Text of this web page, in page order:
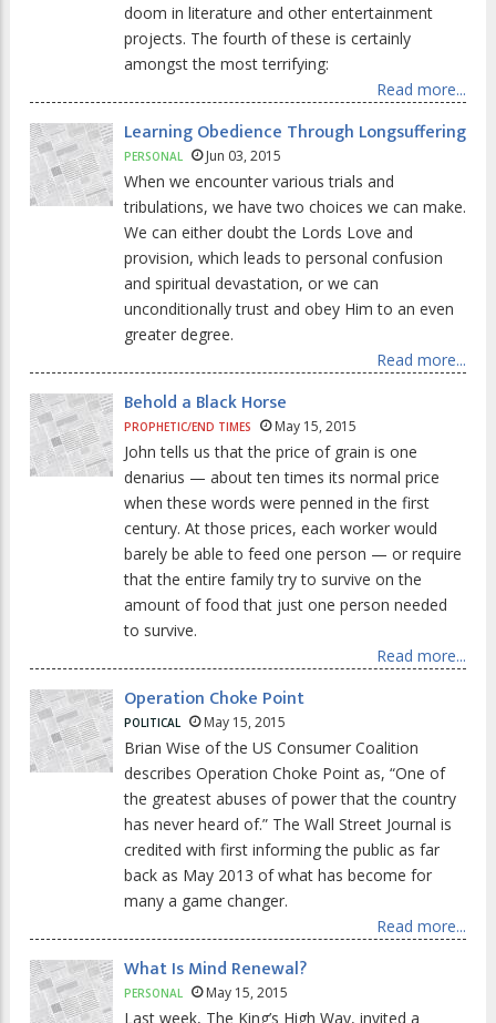
doom in literature and other entertainment
projects. The fourth of these is certainly
amongst the most terrifying:
Read more...
Learning Obedience Through Longsuffering
PERSONAL Jun 03, 2015
When we encounter various trials and
tribulations, we have two choices we can make.
We can either doubt the Lords Love and
provision, which leads to personal confusion
and spiritual devastation, or we can
unconditionally trust and obey Him to an even
greater degree.
Read more...
Behold a Black Horse
PROPHETIC/END TIMES May 15, 2015
John tells us that the price of grain is one
denarius — about ten times its normal price
when these words were penned in the first
century. At those prices, each worker would
barely be able to feed one person — or require
that the entire family try to survive on the
amount of food that just one person needed
to survive.
Read more...
Operation Choke Point
POLITICAL May 15, 2015
Brian Wise of the US Consumer Coalition
describes Operation Choke Point as, “One of
the greatest abuses of power that the country
has never heard of.” The Wall Street Journal is
credited with first informing the public as far
back as May 2013 of what has become for
many a game changer.
Read more...
What Is Mind Renewal?
PERSONAL May 15, 2015
Last week, The King’s High Way, invited a